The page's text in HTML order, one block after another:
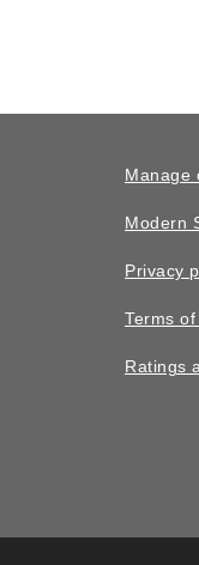
Manage
Modern
Privacy
Terms of
Ratings